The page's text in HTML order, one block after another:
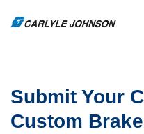
Submit Your
Custom